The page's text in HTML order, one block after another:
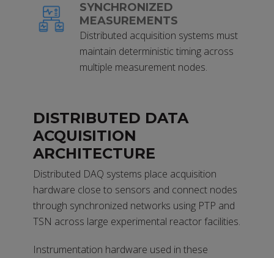
SYNCHRONIZED
MEASUREMENTS
Distributed acquisition systems must
maintain deterministic timing across
multiple measurement nodes.
DISTRIBUTED DATA
ACQUISITION
ARCHITECTURE
Distributed DAQ systems place acquisition
hardware close to sensors and connect nodes
through synchronized networks using PTP and
TSN across large experimental reactor facilities.
Instrumentation hardware used in these